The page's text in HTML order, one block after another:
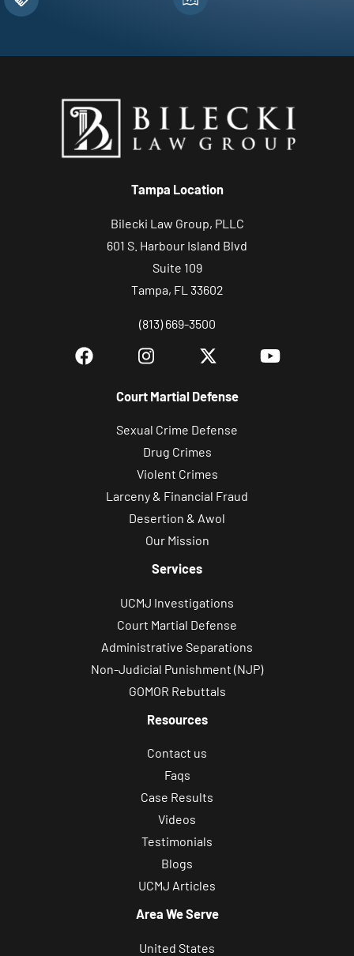
Tampa Location
Bilecki Law Group, PLLC
601 S. Harbour Island Blvd
Suite 109
Tampa, FL 33602
(813) 669-3500
Court Martial Defense
Sexual Crime Defense
Drug Crimes
Violent Crimes
Larceny & Financial Fraud
Desertion & Awol
Our Mission
Services
UCMJ Investigations
Court Martial Defense
Administrative Separations
Non-Judicial Punishment (NJP)
GOMOR Rebuttals
Resources
Contact us
Faqs
Case Results
Videos
Testimonials
Blogs
UCMJ Articles
Area We Serve
United States